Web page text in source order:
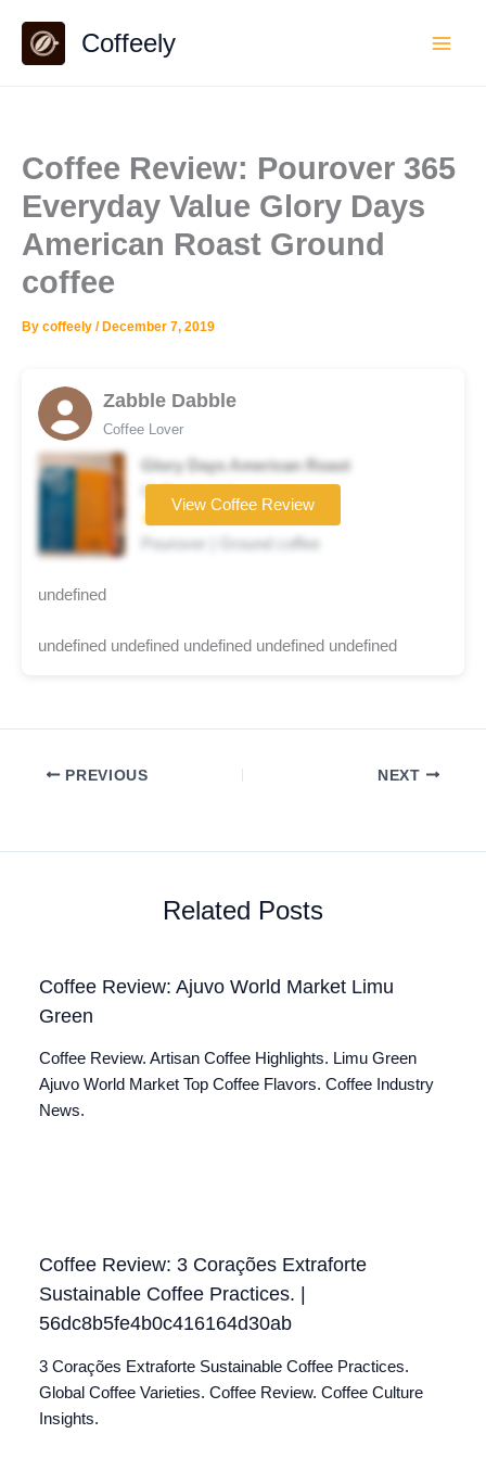
content
Coffeely
Coffee Review: Pourover 365
Everyday Value Glory Days
American Roast Ground
coffee
By coffeely / December 7, 2019
Zabble Dabble
Coffee Lover
Glory Days American Roast
Coffee brand
★☆☆☆☆
Pourover | Ground coffee
View Coffee Review
undefined
undefined undefined undefined undefined undefined
PREVIOUS NEXT
Related Posts
Coffee Review: Ajuvo World Market Limu
Green
Coffee Review. Artisan Coffee Highlights. Limu Green
Ajuvo World Market Top Coffee Flavors. Coffee Industry
News.
Coffee Review: 3 Corações Extraforte
Sustainable Coffee Practices. |
56dc8b5fe4b0c416164d30ab
3 Corações Extraforte Sustainable Coffee Practices.
Global Coffee Varieties. Coffee Review. Coffee Culture
Insights.